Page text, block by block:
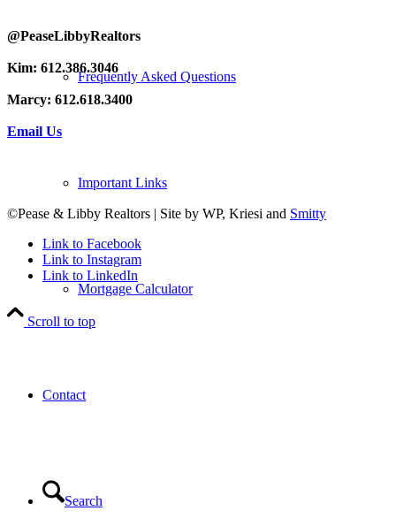
Frequently Asked Questions
Important Links
Mortgage Calculator
Contact
Search
@PeaseLibbyRealtors
Kim: 612.386.3046
Marcy: 612.618.3400
Email Us
©Pease & Libby Realtors | Site by WP, Kriesi and Smitty
Link to Facebook
Link to Instagram
Link to LinkedIn
Scroll to top